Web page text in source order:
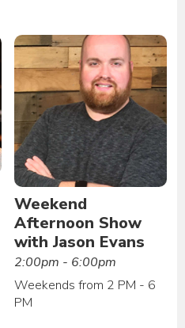
Weekend
Afternoon Show
with Jason Evans
2:00pm - 6:00pm
Weekends from 2 PM - 6
PM